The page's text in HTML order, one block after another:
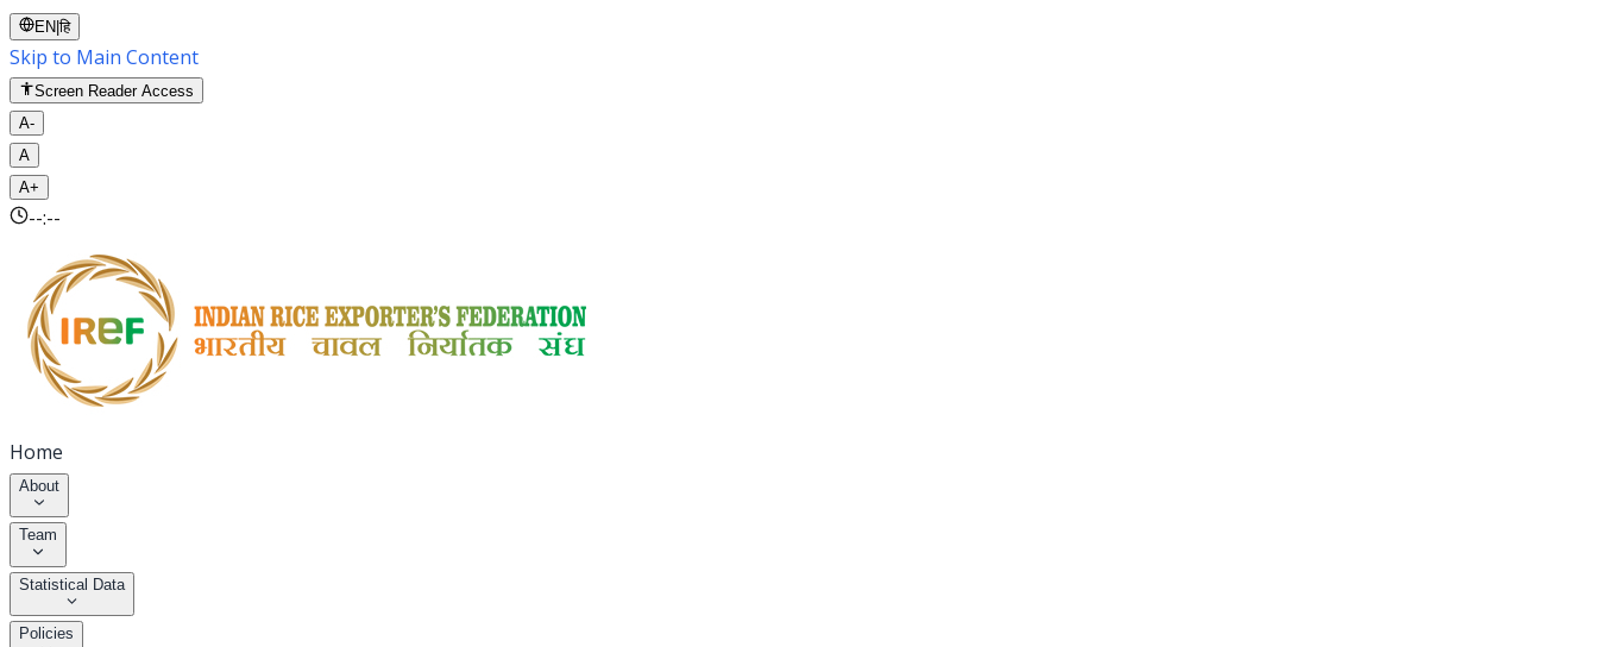
EN |हि
Skip to Main Content
Screen Reader Access
A-
A
A+
--:--
Home
About
Team
Statistical Data
Policies